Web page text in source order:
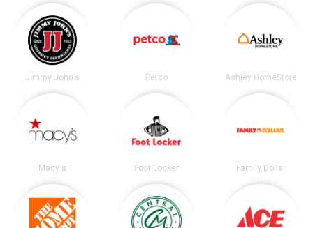
Jimmy John's Petco Ashley HomeStore
Macy's Foot Locker Family Dollar